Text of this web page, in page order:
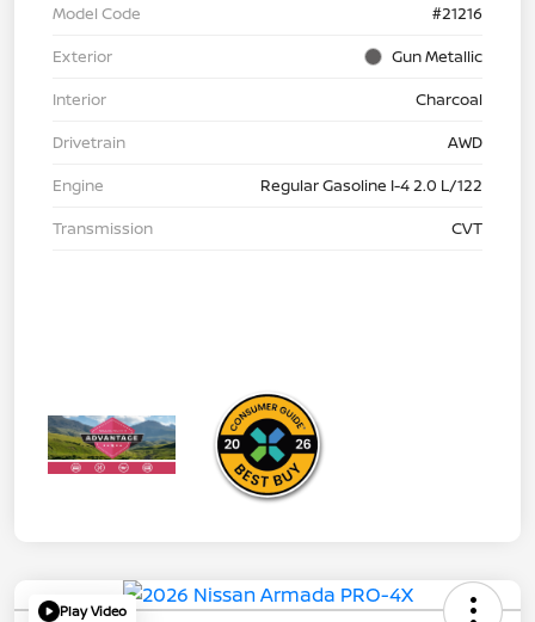
Model Code
#21216
Exterior
Gun Metallic
Interior
Charcoal
Drivetrain
AWD
Engine
Regular Gasoline I-4 2.0 L/122
Transmission
CVT
Play Video